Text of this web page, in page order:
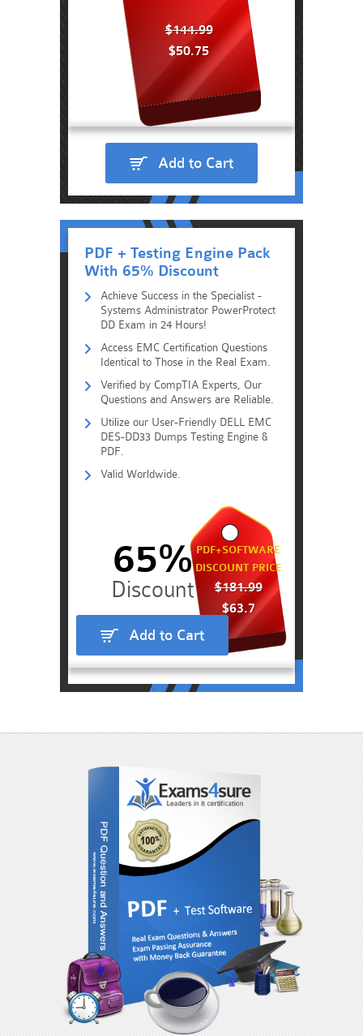
$144.99
$50.75
Add to Cart
PDF + Testing Engine Pack
With 65% Discount
Achieve Success in the Specialist -
Systems Administrator PowerProtect
DD Exam in 24 Hours!
Access EMC Certification Questions
Identical to Those in the Real Exam.
Verified by CompTIA Experts, Our
Questions and Answers are Reliable.
Utilize our User-Friendly DELL EMC
DES-DD33 Dumps Testing Engine &
PDF.
Valid Worldwide.
PDF+SOFTWARE
DISCOUNT PRICE
$181.99
$63.7
65%
Add to Cart